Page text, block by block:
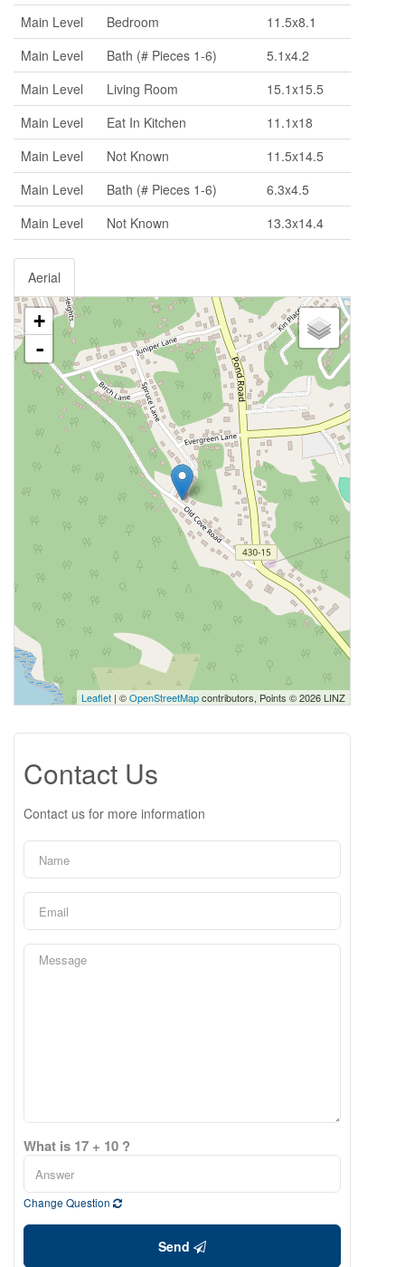
Main Level Bedroom
11.5x8.1
Main Level
Bath (# Pieces 1-6)
5.1x4.2
Main Level
Living Room
15.1x15.5
Main Level
Eat In Kitchen
11.1x18
Main Level
Not Known
11.5x14.5
Main Level
Bath (# Pieces 1-6)
6.3x4.5
Main Level
Not Known 13.3x14.4
Aerial
+
-
Leaflet | ©OpenStreetMapcontributors, Points © 2026 LINZ
Contact Us
Contact us for more information
What is 17 + 10 ?
Change Question
Send